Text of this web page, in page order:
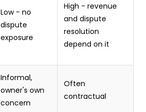
Low - no
dispute
exposure
High - revenue
and dispute
resolution
depend on it
Informal,
owner's own
concern
Often
contractual